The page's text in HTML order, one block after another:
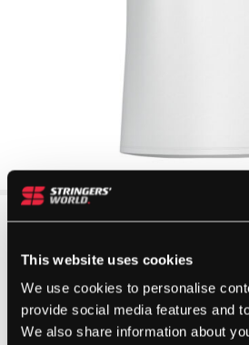
This website uses cookies
We use cookies to personalise
provide social media features and
We also share information about